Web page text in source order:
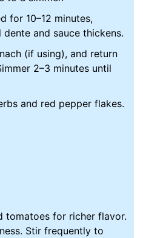
for 10–12 minutes,
and sauce thickens.
(if using), and return
2–3 minutes until
and red pepper flakes.
tomatoes for richer flavor.
Stir frequently to